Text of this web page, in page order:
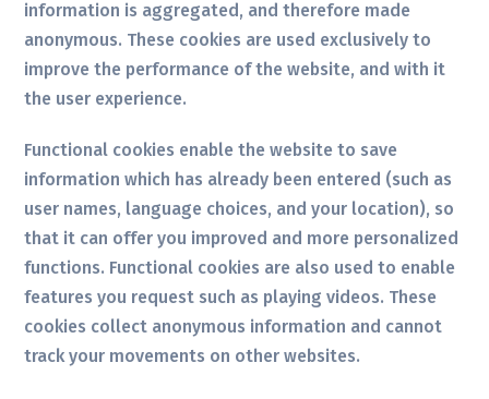
information is aggregated, and therefore made
anonymous. These cookies are used exclusively to
improve the performance of the website, and with it
the user experience.
Functional cookies enable the website to save
information which has already been entered (such as
user names, language choices, and your location), so
that it can offer you improved and more personalized
functions. Functional cookies are also used to enable
features you request such as playing videos. These
cookies collect anonymous information and cannot
track your movements on other websites.